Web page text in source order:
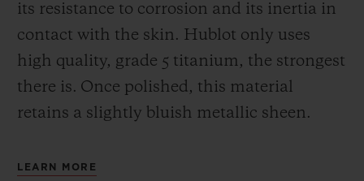
its resistance to corrosion and its inertia in
contact with the skin. Hublot only uses
high quality, grade 5 titanium, the strongest
there is. Once polished, this material
retains a slightly bluish metallic sheen.
LEARN MORE